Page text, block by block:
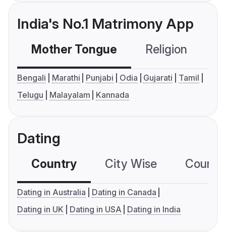
India's No.1 Matrimony App
Mother Tongue Religion
Bengali Marathi Punjabi Odia Gujarati
Tamil
Telugu
Malayalam Kannada
Dating
Country City Wise
Dating in Australia
Dating in Canada
Dating in UK
Dating in USA Dating in India